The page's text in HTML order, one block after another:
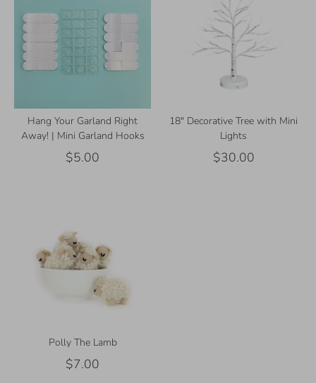
Hang Your Garland Right
Away! | Mini Garland Hooks
$5.00
18" Decorative Tree with Mini
Lights
$30.00
Polly The Lamb
$7.00